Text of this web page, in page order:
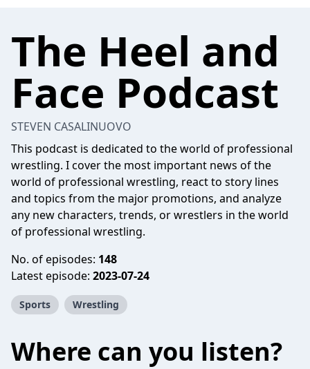
The Heel and
Face Podcast
STEVEN CASALINUOVO
This podcast is dedicated to the world of professional
wrestling. I cover the most important news of the
world of professional wrestling, react to story lines
and topics from the major promotions, and analyze
any new characters, trends, or wrestlers in the world
of professional wrestling.
No. of episodes: 148
Latest episode: 2023-07-24
Sports Wrestling
Where can you listen?